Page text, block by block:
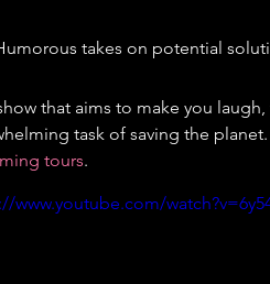
takes on potential
show that aims to make you
task of saving the
tours.
www.youtube.com/